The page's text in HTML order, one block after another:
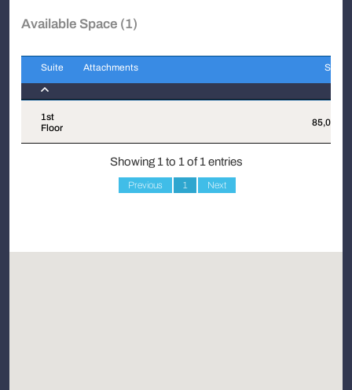
Available Space (1)
Suite Attachments Sqft
Suite
1st
Floor
85,000
Showing 1 to 1 of 1 entries
Previous 1 Next